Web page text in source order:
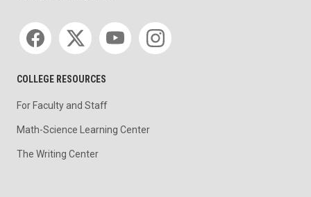
Social media
COLLEGE RESOURCES
For Faculty and Staff
Math-Science Learning Center
The Writing Center